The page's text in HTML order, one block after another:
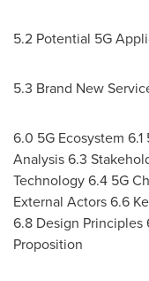
5.2 Potential 5G
5.3 Brand New
6.0 5G Ecosystem
Analysis 6.3
Technology 6.4 5G
External Actors 6.6
6.8 Design Principles
Proposition